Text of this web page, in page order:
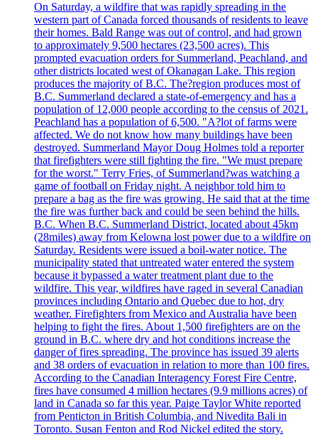
On Saturday, a wildfire that was rapidly spreading in the
western part of Canada forced thousands of residents to leave
their homes. Bald Range was out of control, and had grown
to approximately 9,500 hectares (23,500 acres). This
prompted evacuation orders for Summerland, Peachland, and
other districts located west of Okanagan Lake. This region
produces the majority of B.C. The?region produces most of
B.C. Summerland declared a state-of-emergency and has a
population of 12,000 people according to the census of 2021.
Peachland has a population of 6,500. "A?lot of farms were
affected. We do not know how many buildings have been
destroyed. Summerland Mayor Doug Holmes told a reporter
that firefighters were still fighting the fire. "We must prepare
for the worst." Terry Fries, of Summerland?was watching a
game of football on Friday night. A neighbor told him to
prepare a bag as the fire was growing. He said that at the time
the fire was further back and could be seen behind the hills.
B.C. When B.C. Summerland District, located about 45km
(28miles) away from Kelowna lost power due to a wildfire on
Saturday. Residents were issued a boil-water notice. The
municipality stated that untreated water entered the system
because it bypassed a water treatment plant due to the
wildfire. This year, wildfires have raged in several Canadian
provinces including Ontario and Quebec due to hot, dry
weather. Firefighters from Mexico and Australia have been
helping to fight the fires. About 1,500 firefighters are on the
ground in B.C. where dry and hot conditions increase the
danger of fires spreading. The province has issued 39 alerts
and 38 orders of evacuation in relation to more than 100 fires.
According to the Canadian Interagency Forest Fire Centre,
fires have consumed 4 million hectares (9.9 millions acres) of
land in Canada so far this year. Paige Taylor White reported
from Penticton in British Columbia, and Nivedita Bali in
Toronto. Susan Fenton and Rod Nickel edited the story.